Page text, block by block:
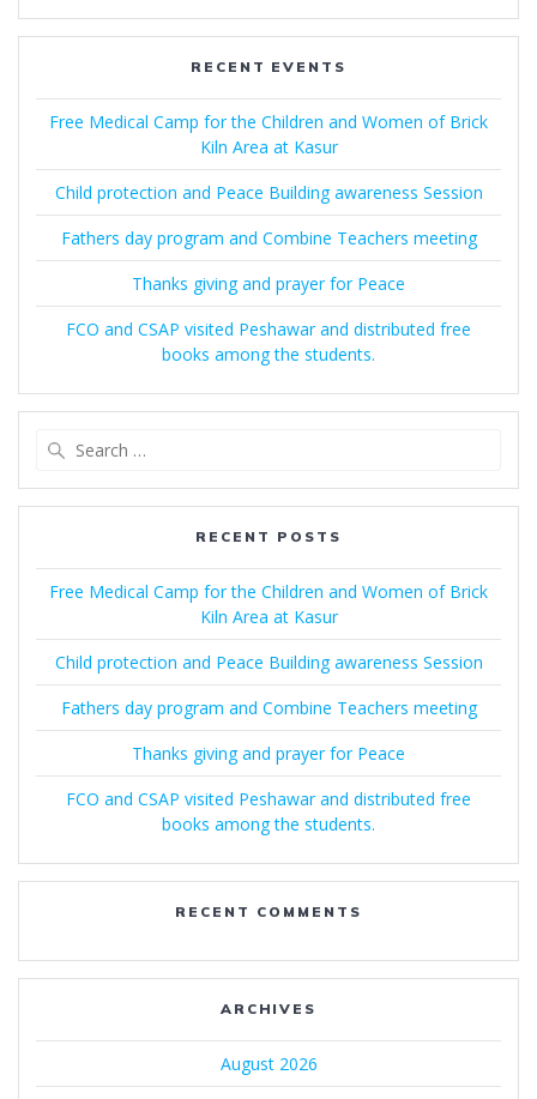
RECENT EVENTS
Free Medical Camp for the Children and Women of Brick
Kiln Area at Kasur
Child protection and Peace Building awareness Session
Fathers day program and Combine Teachers meeting
Thanks giving and prayer for Peace
FCO and CSAP visited Peshawar and distributed free
books among the students.
RECENT POSTS
Free Medical Camp for the Children and Women of Brick
Kiln Area at Kasur
Child protection and Peace Building awareness Session
Fathers day program and Combine Teachers meeting
Thanks giving and prayer for Peace
FCO and CSAP visited Peshawar and distributed free
books among the students.
RECENT COMMENTS
ARCHIVES
August 2026